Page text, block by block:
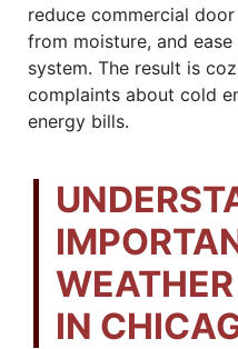
reduce commercial
from moisture, and
system. The result is
complaints about cold
energy bills.
IN